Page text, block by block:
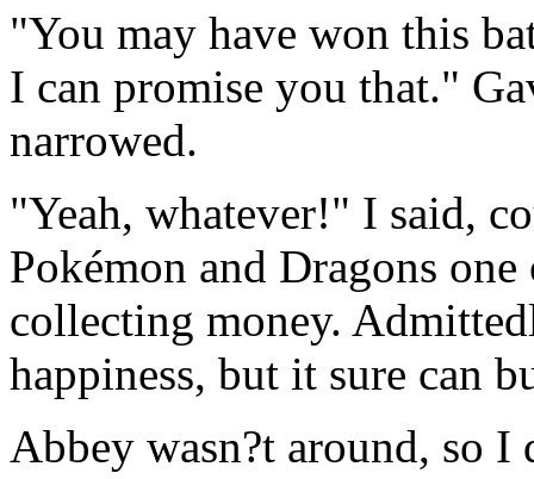
"You may have won this
I can promise you that."
narrowed.
"Yeah, whatever!" I said,
Pokémon and Dragons
collecting money.
happiness, but it sure can
Abbey wasn?t around, so I